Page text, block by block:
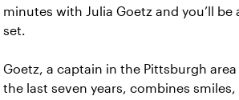
minutes with Julia Goetz and you’ll be
set.
Goetz, a captain in the Pittsburgh
the last seven years, combines smiles,